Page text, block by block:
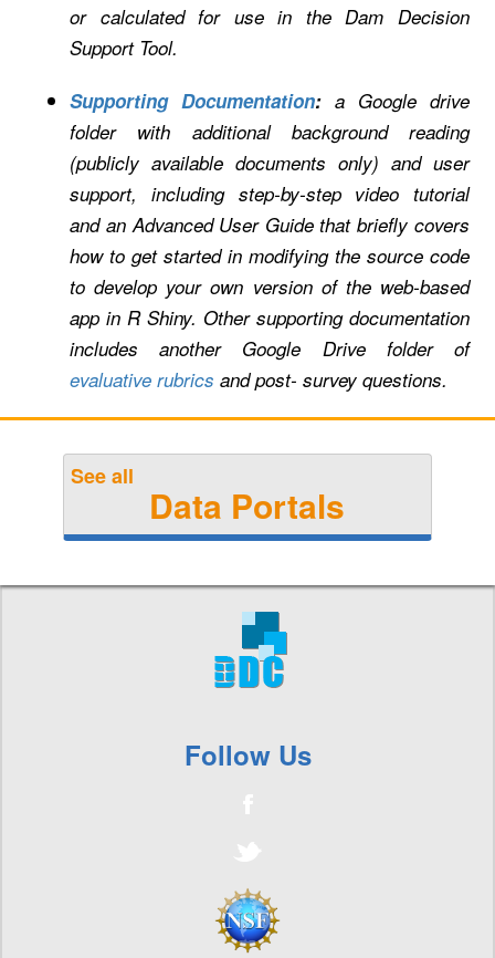
or calculated for use in the Dam Decision
Support Tool.
Supporting Documentation: a Google drive
folder with additional background reading
(publicly available documents only) and user
support, including step-by-step video tutorial
and an Advanced User Guide that briefly covers
how to get started in modifying the source code
to develop your own version of the web-based
app in R Shiny. Other supporting documentation
includes another Google Drive folder of
evaluative rubrics and post- survey questions.
See all
Data Portals
Follow Us